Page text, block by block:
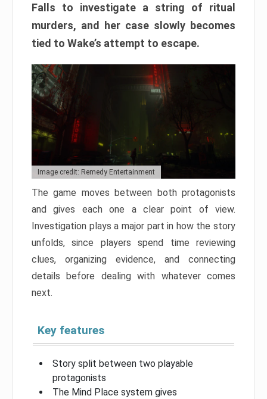
Falls to investigate a string of ritual
murders, and her case slowly becomes
tied to Wake’s attempt to escape.
Image credit: Remedy Entertainment
The game moves between both protagonists
and gives each one a clear point of view.
Investigation plays a major part in how the story
unfolds, since players spend time reviewing
clues, organizing evidence, and connecting
details before dealing with whatever comes
next.
Key features
Story split between two playable
protagonists
The Mind Place system gives